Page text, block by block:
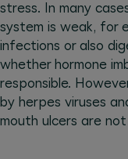
stress. In many
system is weak, for
infections or also
whether hormone
responsible.
by herpes viruses
mouth ulcers are